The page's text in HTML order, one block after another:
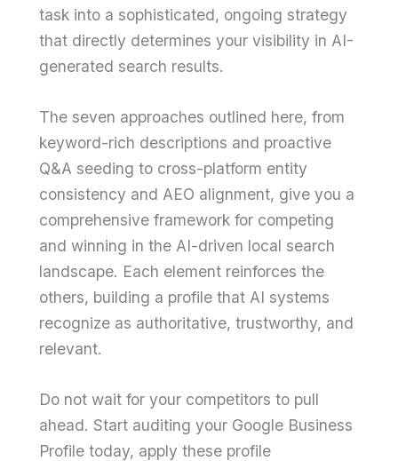
task into a sophisticated, ongoing strategy
that directly determines your visibility in AI-
generated search results.
The seven approaches outlined here, from
keyword-rich descriptions and proactive
Q&A seeding to cross-platform entity
consistency and AEO alignment, give you a
comprehensive framework for competing
and winning in the AI-driven local search
landscape. Each element reinforces the
others, building a profile that AI systems
recognize as authoritative, trustworthy, and
relevant.
Do not wait for your competitors to pull
ahead. Start auditing your Google Business
Profile today, apply these profile